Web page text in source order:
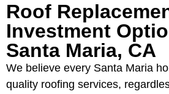
Roof
Investment
Santa Maria, CA
We believe every Santa Maria
quality roofing services,